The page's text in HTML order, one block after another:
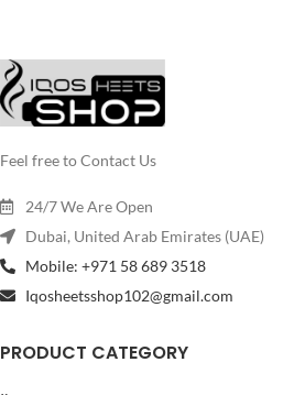
Feel free to Contact Us
24/7 We Are Open
Dubai, United Arab Emirates (UAE)
Mobile: +971 58 689 3518
Iqosheetsshop102@gmail.com
PRODUCT CATEGORY